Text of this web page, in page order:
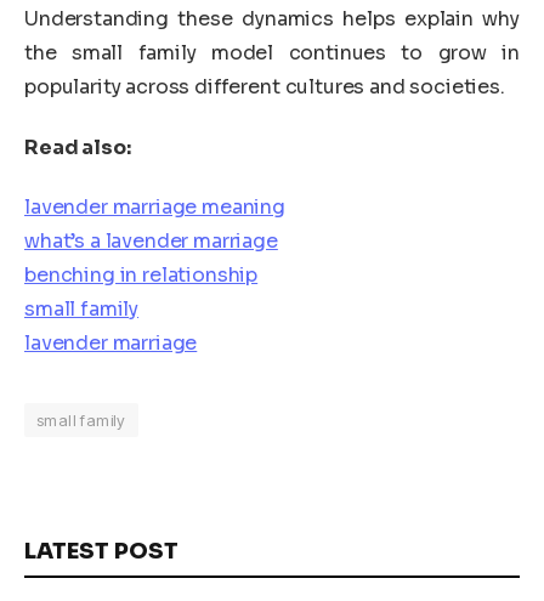
Understanding these dynamics helps explain why
the small family model continues to grow in
popularity across different cultures and societies.
Read also:
lavender marriage meaning
what’s a lavender marriage
benching in relationship
small family
lavender marriage
small family
LATEST POST